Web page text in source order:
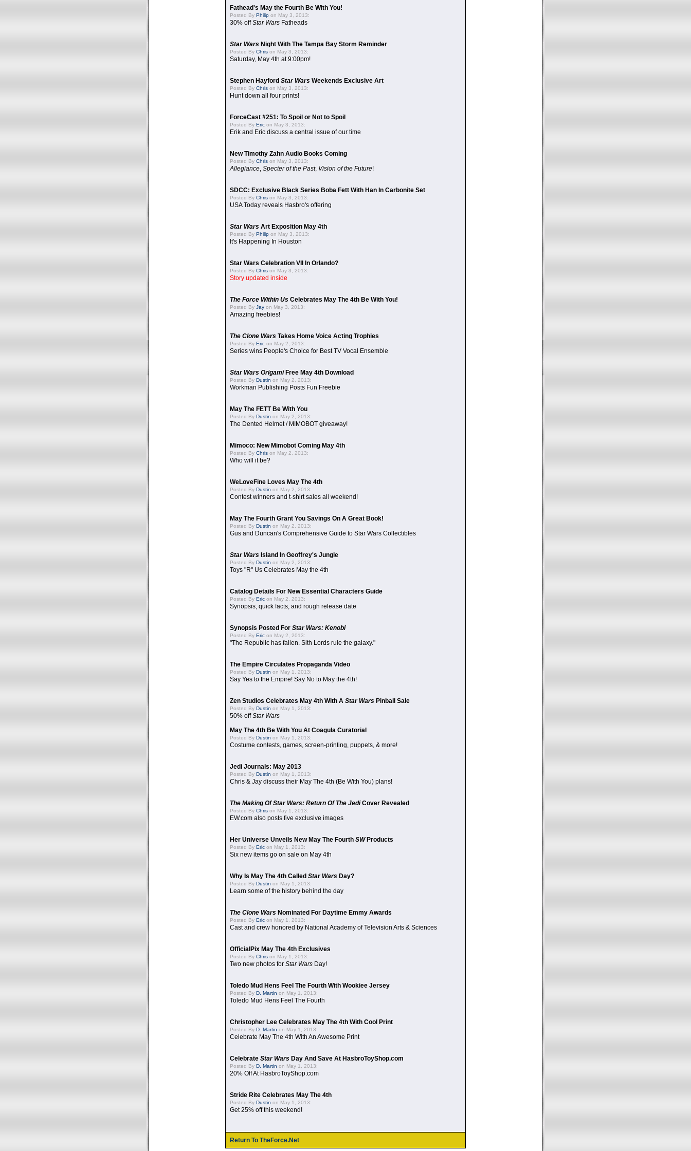
Fathead's May the Fourth Be With You!
Posted By Philip on May 3, 2013:
30% offStar Wars Fatheads
Star Wars Night With The Tampa Bay Storm Reminder
Posted By Chris on May 3, 2013:
Saturday, May 4th at 9:00pm!
Stephen Hayford Star Wars Weekends Exclusive Art
Posted By Chris on May 3, 2013:
Hunt down all four prints!
ForceCast #251: To Spoil or Not to Spoil
Posted By Eric on May 3, 2013:
Erik and Eric discuss a central issue of our time
New Timothy Zahn Audio Books Coming
Posted By Chris on May 3, 2013:
Allegiance, Specter of the Past, Vision of the Future!
SDCC: Exclusive Black Series Boba Fett With Han In Carbonite Set
Posted By Chris on May 3, 2013:
USA Today reveals Hasbro's offering
Star Wars Art Exposition May 4th
Posted By Philip on May 3, 2013:
It's Happening In Houston
Star Wars Celebration VII In Orlando?
Posted By Chris on May 3, 2013:
Story updated inside
The Force Within Us Celebrates May The 4th Be With You!
Posted By Jay on May 3, 2013:
Amazing freebies!
The Clone Wars Takes Home Voice Acting Trophies
Posted By Eric on May 2, 2013:
Series wins People's Choice for Best TV Vocal Ensemble
Star Wars OrigamiFree May 4th Download
Posted By Dustin on May 2, 2013:
Workman Publishing Posts Fun Freebie
May The FETT Be With You
Posted By Dustin on May 2, 2013:
The Dented Helmet / MIMOBOT giveaway!
Mimoco: New Mimobot Coming May 4th
Posted By Chris on May 2, 2013:
Who will it be?
WeLoveFine Loves May The 4th
Posted By Dustin on May 2, 2013:
Contest winners and t-shirt sales all weekend!
May The Fourth Grant You Savings On A Great Book!
Posted By Dustin on May 2, 2013:
Gus and Duncan's Comprehensive Guide to Star Wars Collectibles
Star Wars Island In Geoffrey's Jungle
Posted By Dustin on May 2, 2013:
Toys "R" Us Celebrates May the 4th
Catalog Details For New Essential Characters Guide
Posted By Eric on May 2, 2013:
Synopsis, quick facts, and rough release date
Synopsis Posted For Star Wars: Kenobi
Posted By Eric on May 2, 2013:
"The Republic has fallen. Sith Lords rule the galaxy."
The Empire Circulates Propaganda Video
Posted By Dustin on May 1, 2013:
Say Yes to the Empire! Say No to May the 4th!
Zen Studios Celebrates May 4th With A Star Wars Pinball Sale
Posted By Dustin on May 1, 2013:
50% offStar Wars
May The 4th Be With You At Coagula Curatorial
Posted By Dustin on May 1, 2013:
Costume contests, games, screen-printing, puppets, & more!
Jedi Journals: May 2013
Posted By Dustin on May 1, 2013:
Chris & Jay discuss their May The 4th (Be With You) plans!
The Making Of Star Wars: Return Of The JediCover Revealed
Posted By Chris on May 1, 2013:
EW.com also posts five exclusive images
Her Universe Unveils New May The Fourth SWProducts
Posted By Eric on May 1, 2013:
Six new items go on sale on May 4th
Why Is May The 4th Called Star Wars Day?
Posted By Dustin on May 1, 2013:
Learn some of the history behind the day
The Clone Wars Nominated For Daytime Emmy Awards
Posted By Eric on May 1, 2013:
Cast and crew honored by National Academy of Television Arts & Sciences
OfficialPix May The 4th Exclusives
Posted By Chris on May 1, 2013:
Two new photos for Star Wars Day!
Toledo Mud Hens Feel The Fourth With Wookiee Jersey
Posted By D. Martin on May 1, 2013:
Toledo Mud Hens Feel The Fourth
Christopher Lee Celebrates May The 4th With Cool Print
Posted By D. Martin on May 1, 2013:
Celebrate May The 4th With An Awesome Print
Celebrate Star Wars Day And Save At HasbroToyShop.com
Posted By D. Martin on May 1, 2013:
20% Off At HasbroToyShop.com
Stride Rite Celebrates May The 4th
Posted By Dustin on May 1, 2013:
Get 25% off this weekend!
Return To TheForce.Net